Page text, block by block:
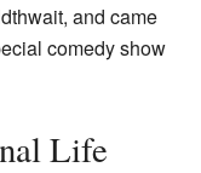
and came
comedy show
Life